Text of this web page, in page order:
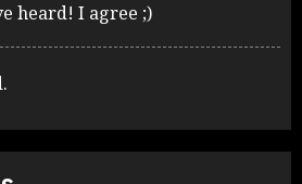
heard! I agree ;)